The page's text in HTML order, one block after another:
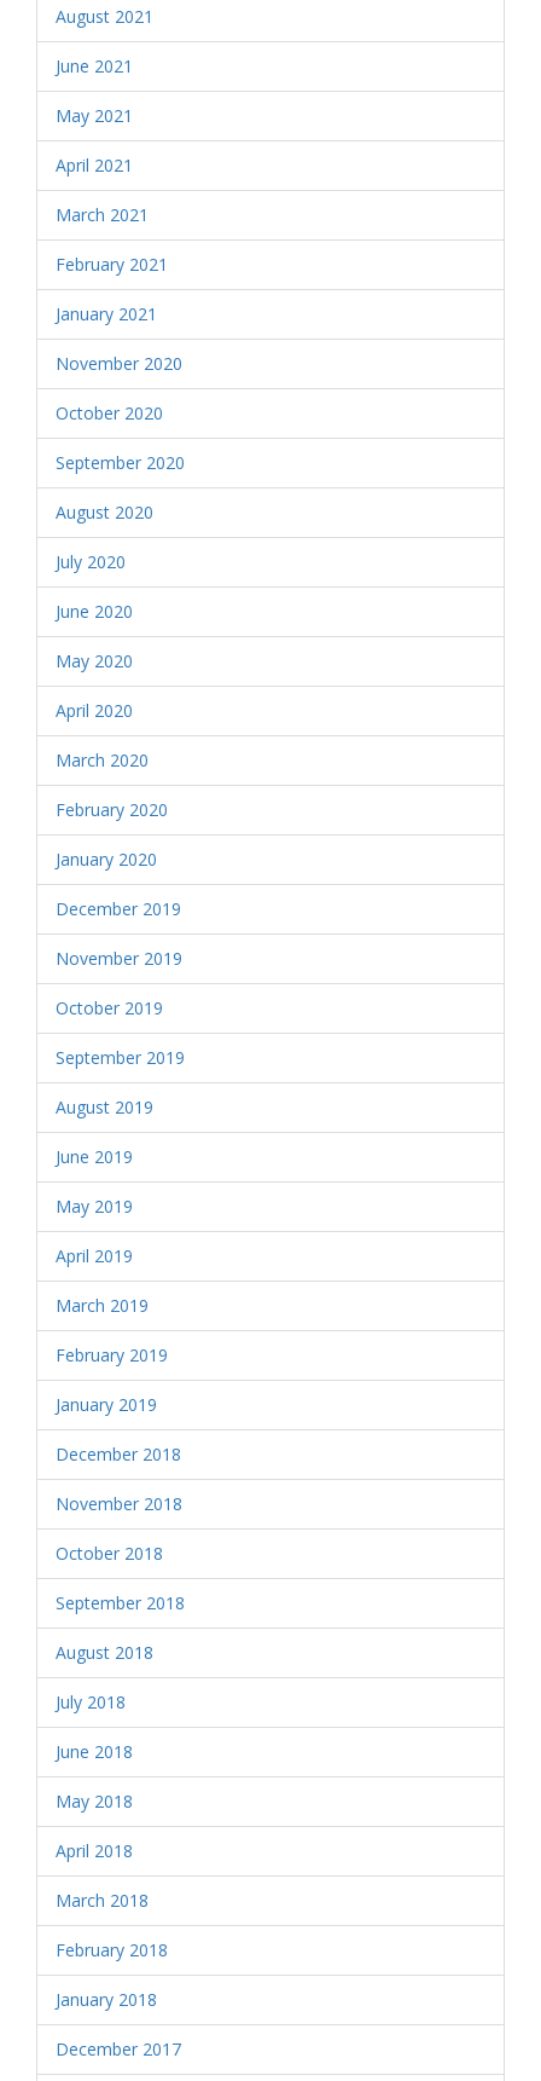
August 2021
June 2021
May 2021
April 2021
March 2021
February 2021
January 2021
November 2020
October 2020
September 2020
August 2020
July 2020
June 2020
May 2020
April 2020
March 2020
February 2020
January 2020
December 2019
November 2019
October 2019
September 2019
August 2019
June 2019
May 2019
April 2019
March 2019
February 2019
January 2019
December 2018
November 2018
October 2018
September 2018
August 2018
July 2018
June 2018
May 2018
April 2018
March 2018
February 2018
January 2018
December 2017